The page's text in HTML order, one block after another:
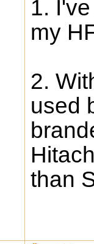
1.
my
2.
used
than